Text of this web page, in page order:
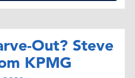
Out? Steve
KPMG